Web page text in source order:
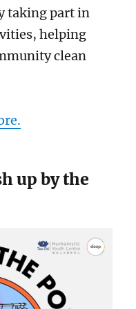
taking part in
helping
clean
up by the